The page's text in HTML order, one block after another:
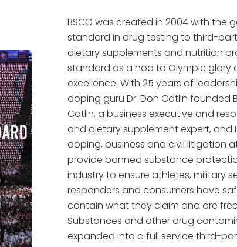
BSCG was created in 2004 with the
standard in drug testing to third-
dietary supplements and nutrition
standard as a nod to Olympic glory
excellence. With 25 years of
doping guru Dr. Don Catlin founded
Catlin, a business executive and
and dietary supplement expert, and
doping, business and civil litigation
provide banned substance
industry to ensure athletes, military
responders and consumers have
contain what they claim and are
Substances and other drug
expanded into a full service third-